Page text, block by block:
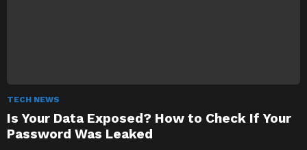
TECH NEWS
Is Your Data Exposed? How to Check If Your
Password Was Leaked